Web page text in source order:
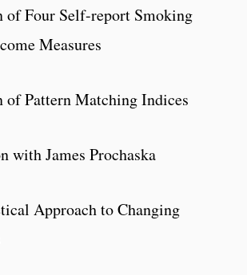
of Four Self-report Smoking
Measures
of Pattern Matching Indices
with James Prochaska
Approach to Changing